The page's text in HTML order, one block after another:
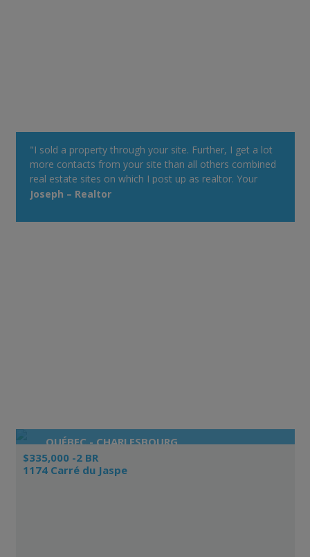
"I sold a property through your site. Further, I get a lot
more contacts from your site than all others combined
real estate sites on which I post up as realtor. Your
property alert system is very powerful."
Joseph – Realtor
QUÉBEC - CHARLESBOURG
$335,000 -2 BR
1174 Carré du Jaspe